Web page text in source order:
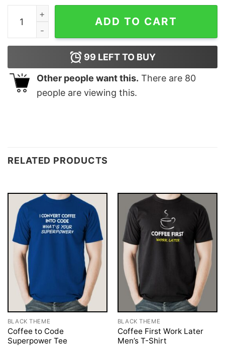
Programming Wisdom Men's T-Shirt - Think, Then
ADD TO CART
99 LEFT TO BUY
Other people want this. There are 80
people are viewing this.
RELATED PRODUCTS
BLACK THEME
Coffee to Code
Superpower Tee
BLACK THEME
Coffee First Work Later
Men’s T-Shirt